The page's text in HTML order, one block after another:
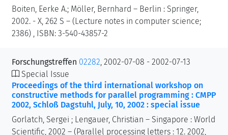
Boiten, Eerke A.; Möller, Bernhard – Berlin : Springer,
2002. - X, 262 S – (Lecture notes in computer science;
2386) , ISBN: 3-540-43857-2
Forschungstreffen 02282, 2002-07-08 - 2002-07-13
Special Issue
Proceedings of the third international workshop on
constructive methods for parallel programming : CMPP
2002, Schloß Dagstuhl, July, 10, 2002 : special issue
Gorlatch, Sergei ; Lengauer, Christian – Singapore : World
Scientific, 2002 – (Parallel processing letters : 12. 2002,